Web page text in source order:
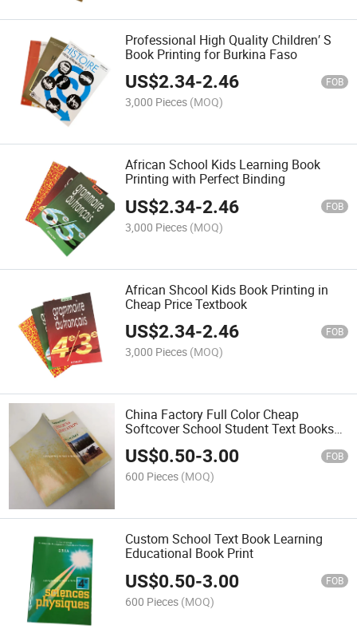
Professional High Quality Children′ S
Book Printing for Burkina Faso
US$2.34-2.46 FOB
3,000 Pieces (MOQ)
African School Kids Learning Book
Printing with Perfect Binding
US$2.34-2.46 FOB
3,000 Pieces (MOQ)
African Shcool Kids Book Printing in
Cheap Price Textbook
US$2.34-2.46 FOB
3,000 Pieces (MOQ)
China Factory Full Color Cheap
Softcover School Student Text Books
Printing
US$0.50-3.00 FOB
600 Pieces (MOQ)
Custom School Text Book Learning
Educational Book Print
US$0.50-3.00 FOB
600 Pieces (MOQ)